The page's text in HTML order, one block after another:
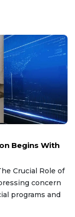
Begins With
Crucial Role of
concern
programs and